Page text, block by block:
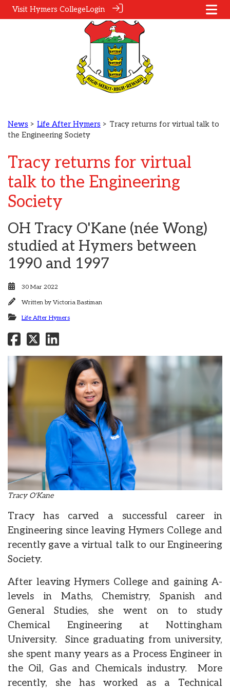
Visit Hymers CollegeLogin
News > Life After Hymers > Tracy returns for virtual talk to
the Engineering Society
Tracy returns for virtual
talk to the Engineering
Society
OH Tracy O'Kane (née Wong)
studied at Hymers between
1990 and 1997
30 Mar 2022
Written by Victoria Bastiman
Life After Hymers
Tracy O'Kane
Tracy has carved a successful career in
Engineering since leaving Hymers College and
recently gave a virtual talk to our Engineering
Society.
After leaving Hymers College and gaining A-
levels in Maths, Chemistry, Spanish and
General Studies, she went on to study
Chemical Engineering at Nottingham
University. Since graduating from university,
she spent many years as a Process Engineer in
the Oil, Gas and Chemicals industry. More
recently, she has worked as a Technical